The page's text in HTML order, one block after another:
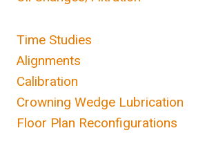
Time Studies
Alignments
Calibration
Crowning Wedge Lubrication
Floor Plan Reconfigurations